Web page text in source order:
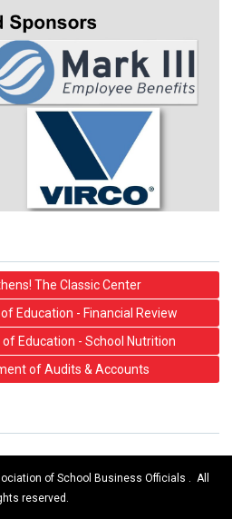
The Classic Center
Education - Financial Review
Education - School Nutrition
of Audits & Accounts
of School Business Officials . All
reserved.